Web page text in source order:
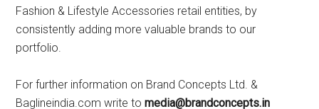
Fashion & Lifestyle Accessories retail entities, by
consistently adding more valuable brands to our
portfolio.
For further information on Brand Concepts Ltd. &
Baglineindia.com write tomedia@brandconcepts.in